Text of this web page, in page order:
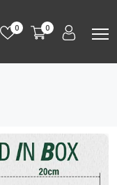
0 0